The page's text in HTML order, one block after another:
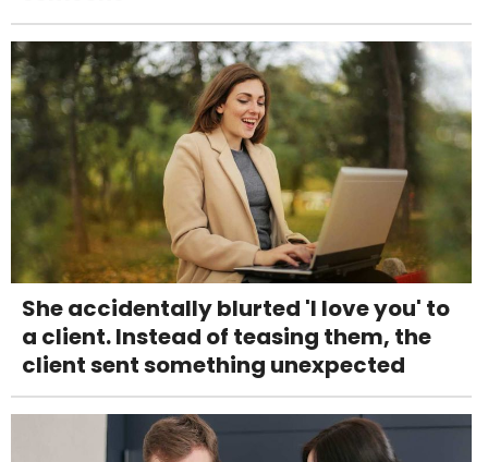
She accidentally blurted 'I love you' to
a client. Instead of teasing them, the
client sent something unexpected